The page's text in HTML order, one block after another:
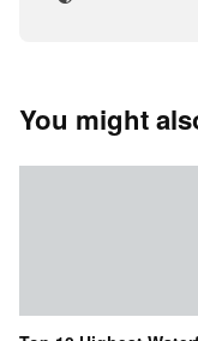
You might